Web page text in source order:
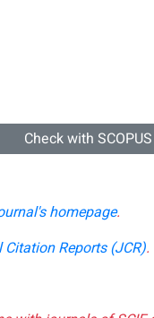
Check with
homepage.
Reports (JCR).